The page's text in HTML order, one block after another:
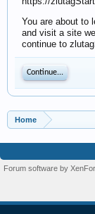
You are about to
and visit a site
continue to
Continue...
Home
Forum software by